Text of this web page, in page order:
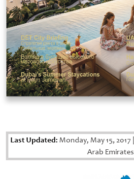
Last Updated:Monday, May 15, 2017
Arab Emirates